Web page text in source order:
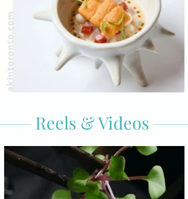
Reels & Videos